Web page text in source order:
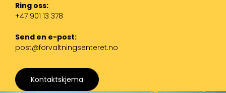
Ring oss:
+47 901 13 378
Send en e-post:
post@forvaltningsenteret.no
Kontaktskjema